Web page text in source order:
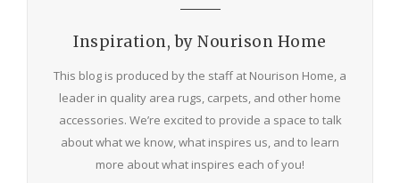
Inspiration, by Nourison Home
This blog is produced by the staff at Nourison Home, a
leader in quality area rugs, carpets, and other home
accessories. We’re excited to provide a space to talk
about what we know, what inspires us, and to learn
more about what inspires each of you!